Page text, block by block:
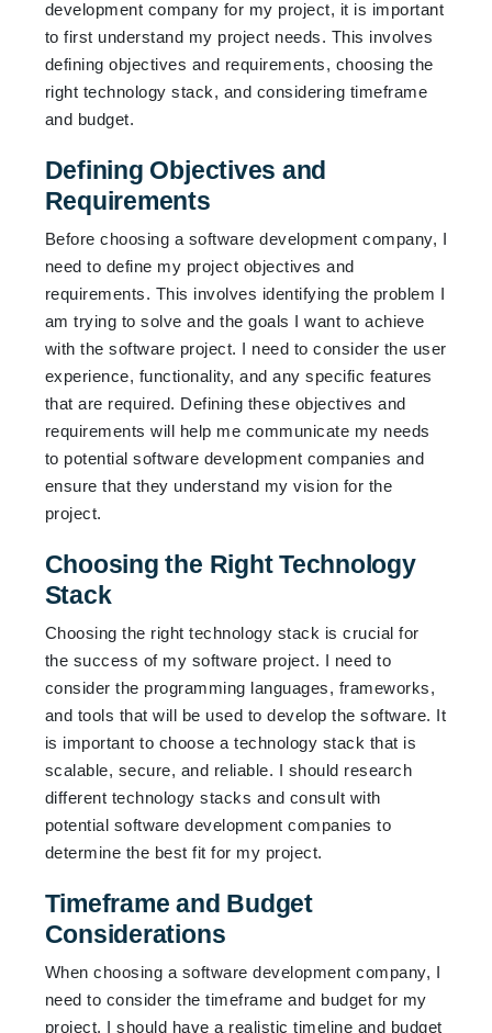
development company for my project, it is important
to first understand my project needs. This involves
defining objectives and requirements, choosing the
right technology stack, and considering timeframe
and budget.
Defining Objectives and
Requirements
Before choosing a software development company, I
need to define my project objectives and
requirements. This involves identifying the problem I
am trying to solve and the goals I want to achieve
with the software project. I need to consider the user
experience, functionality, and any specific features
that are required. Defining these objectives and
requirements will help me communicate my needs
to potential software development companies and
ensure that they understand my vision for the
project.
Choosing the Right Technology
Stack
Choosing the right technology stack is crucial for
the success of my software project. I need to
consider the programming languages, frameworks,
and tools that will be used to develop the software. It
is important to choose a technology stack that is
scalable, secure, and reliable. I should research
different technology stacks and consult with
potential software development companies to
determine the best fit for my project.
Timeframe and Budget
Considerations
When choosing a software development company, I
need to consider the timeframe and budget for my
project. I should have a realistic timeline and budget